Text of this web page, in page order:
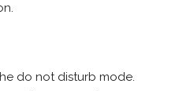
do not disturb mode.